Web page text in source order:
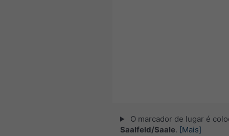
O marcador de lugar é
Saalfeld/Saale. [Mais]